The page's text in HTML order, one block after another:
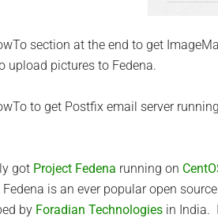
section at the end to get
upload pictures to Fedena.
to get Postfix email server
got Project Fedena running on
is an ever popular open
by Foradian Technologies in India.